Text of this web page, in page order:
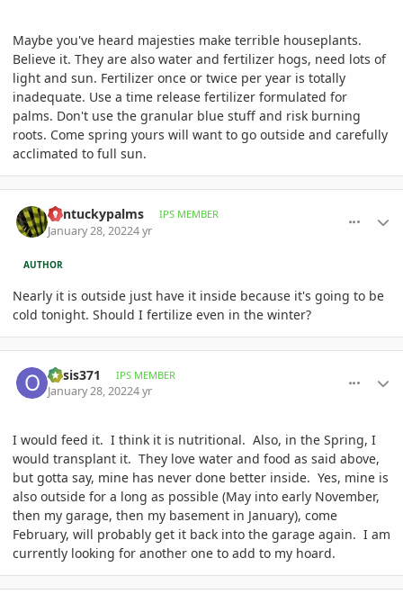
Maybe you've heard majesties make terrible houseplants.
Believe it. They are also water and fertilizer hogs, need lots of
light and sun. Fertilizer once or twice per year is totally
inadequate. Use a time release fertilizer formulated for
palms. Don't use the granular blue stuff and risk burning
roots. Come spring yours will want to go outside and carefully
acclimated to full sun.
Kentuckypalms IPS MEMBER
January 28, 20224 yr
AUTHOR
Nearly it is outside just have it inside because it's going to be
cold tonight. Should I fertilize even in the winter?
oasis371 IPS MEMBER
January 28, 20224 yr
I would feed it. I think it is nutritional. Also, in the Spring, I
would transplant it. They love water and food as said above,
but gotta say, mine has never done better inside. Yes, mine is
also outside for a long as possible (May into early November,
then my garage, then my basement in January), come
February, will probably get it back into the garage again. I am
currently looking for another one to add to my hoard.